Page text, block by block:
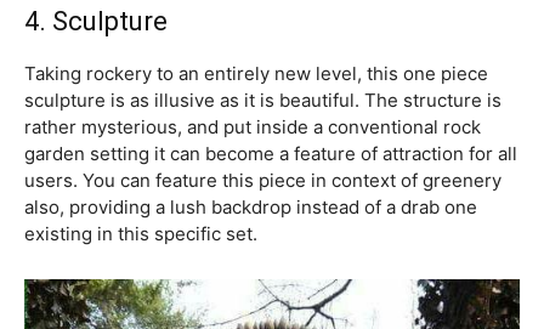
4. Sculpture
Taking rockery to an entirely new level, this one piece
sculpture is as illusive as it is beautiful. The structure is
rather mysterious, and put inside a conventional rock
garden setting it can become a feature of attraction for all
users. You can feature this piece in context of greenery
also, providing a lush backdrop instead of a drab one
existing in this specific set.